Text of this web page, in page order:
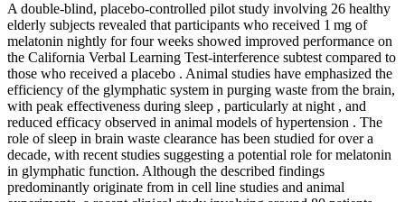
A double-blind, placebo-controlled pilot study involving 26 healthy
elderly subjects revealed that participants who received 1 mg of
melatonin nightly for four weeks showed improved performance on
the California Verbal Learning Test-interference subtest compared to
those who received a placebo . Animal studies have emphasized the
efficiency of the glymphatic system in purging waste from the brain,
with peak effectiveness during sleep , particularly at night , and
reduced efficacy observed in animal models of hypertension . The
role of sleep in brain waste clearance has been studied for over a
decade, with recent studies suggesting a potential role for melatonin
in glymphatic function. Although the described findings
predominantly originate from in cell line studies and animal